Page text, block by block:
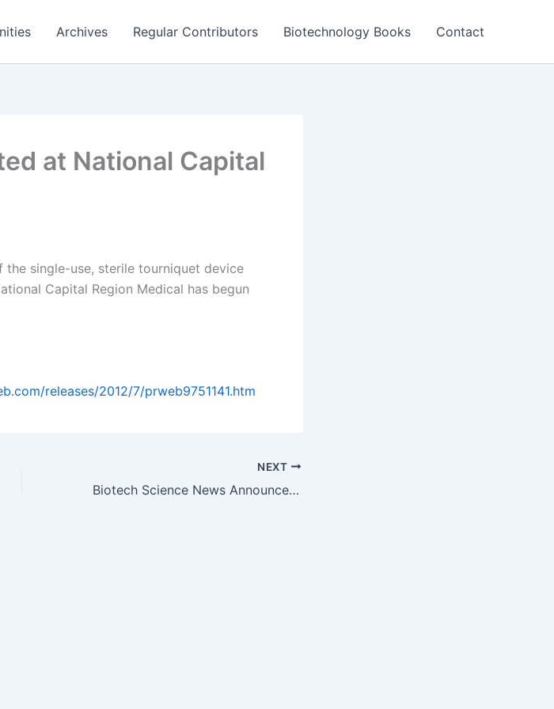
Archives Regular Contributors Biotechnology Books Contact
at National Capital
the single-use, sterile tourniquet device
Capital Region Medical has begun
releases/2012/7/prweb9751141.htm
NEXT
Biotech Science News Announces the Top 10 Research Organizations…